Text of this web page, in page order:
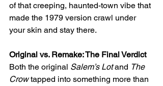
of that creeping, haunted-town vibe that
made the 1979 version crawl under
your skin and stay there.
Original vs. Remake: The Final Verdict
Both the original Salem’s Lot and The
Crow tapped into something more than